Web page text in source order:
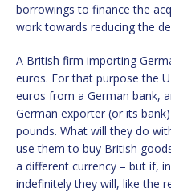
borrowings to finance the
work towards reducing the
A British firm importing
euros. For that purpose the
euros from a German bank,
German exporter (or its
pounds. What will they do
use them to buy British
a different currency – but if,
indefinitely they will, like the